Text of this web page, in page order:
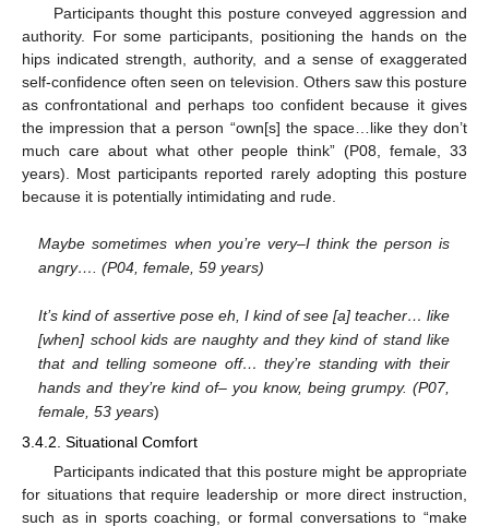
Participants thought this posture conveyed aggression and
authority. For some participants, positioning the hands on the
hips indicated strength, authority, and a sense of exaggerated
self-confidence often seen on television. Others saw this posture
as confrontational and perhaps too confident because it gives
the impression that a person “own[s] the space…like they don’t
much care about what other people think” (P08, female, 33
years). Most participants reported rarely adopting this posture
because it is potentially intimidating and rude.
Maybe sometimes when you’re very–I think the person is
angry…. (P04, female, 59 years)
It’s kind of assertive pose eh, I kind of see [a] teacher… like
[when] school kids are naughty and they kind of stand like
that and telling someone off… they’re standing with their
hands and they’re kind of– you know, being grumpy. (P07,
female, 53 years)
3.4.2. Situational Comfort
Participants indicated that this posture might be appropriate
for situations that require leadership or more direct instruction,
such as in sports coaching, or formal conversations to “make